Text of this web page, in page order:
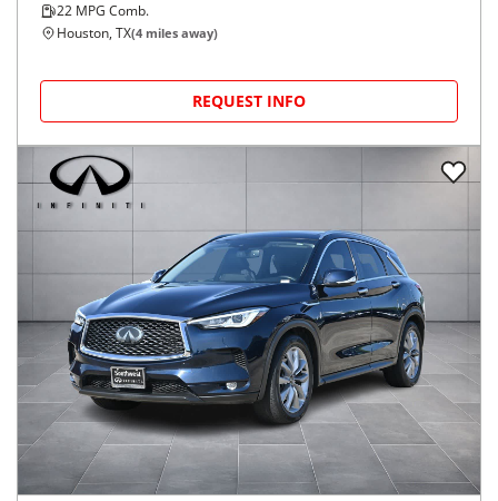
22 MPG Comb.
Houston, TX(4 miles away)
REQUEST INFO